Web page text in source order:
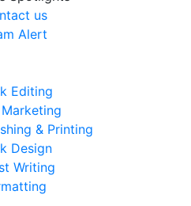
us
Alert
Editing
& Printing
Design
Writing